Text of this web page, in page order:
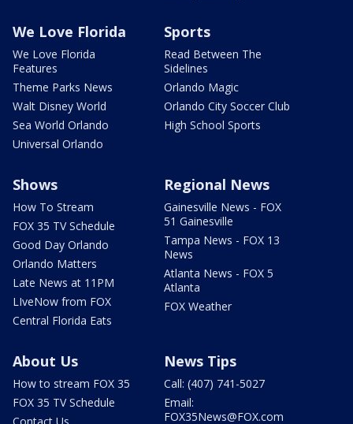
We Love Florida
We Love Florida
Features
Theme Parks News
Walt Disney World
Sea World Orlando
Universal Orlando
Sports
Read Between The
Sidelines
Orlando Magic
Orlando City Soccer Club
High School Sports
Shows
How To Stream
FOX 35 TV Schedule
Good Day Orlando
Orlando Matters
Late News at 11PM
LIveNow from FOX
Central Florida Eats
Regional News
Gainesville News - FOX
51 Gainesville
Tampa News - FOX 13
News
Atlanta News - FOX 5
Atlanta
FOX Weather
About Us
How to stream FOX 35
FOX 35 TV Schedule
News Tips
Call: (407) 741-5027
Email:
FOX35News@FOX.com